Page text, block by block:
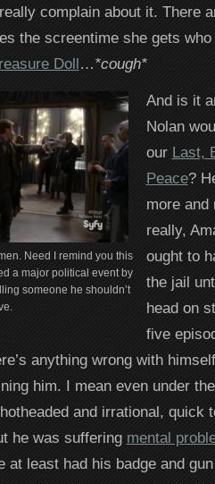
complain about it. There
the screentime she gets
Doll…*cough*
Need I remind you this
a major political event by
someone he shouldn’t
And is it
Nolan
our Last,
Peace?
more and
really,
ought to
the jail
head on
five
anything wrong with
him. I mean even under
and irrational, quick
he was suffering mental
at least had his badge and